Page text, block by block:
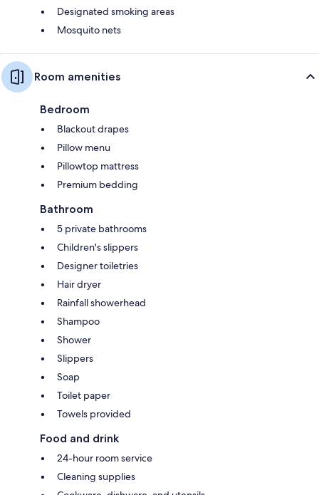
Designated smoking areas
Mosquito nets
Room amenities
Bedroom
Blackout drapes
Pillow menu
Pillowtop mattress
Premium bedding
Bathroom
5 private bathrooms
Children's slippers
Designer toiletries
Hair dryer
Rainfall showerhead
Shampoo
Shower
Slippers
Soap
Toilet paper
Towels provided
Food and drink
24-hour room service
Cleaning supplies